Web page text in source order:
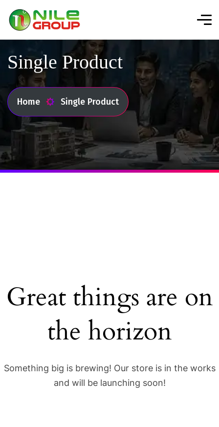
Single Product
Home Single Product
Great things are on
the horizon
Something big is brewing! Our store is in the works
and will be launching soon!